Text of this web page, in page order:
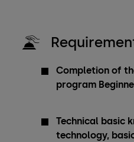
Completion of
program
Technical basic
technology,